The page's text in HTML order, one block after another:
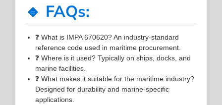
🔹 FAQs:
❓ What is IMPA 670620? An industry-standard
reference code used in maritime procurement.
❓ Where is it used? Typically on ships, docks, and
marine facilities.
❓ What makes it suitable for the maritime industry?
Designed for durability and marine-specific
applications.